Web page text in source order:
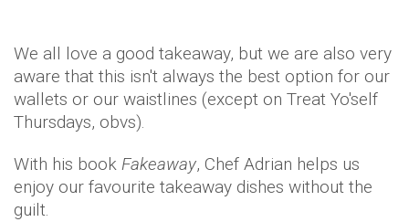
We all love a good takeaway, but we are also very
aware that this isn't always the best option for our
wallets or our waistlines (except on Treat Yo'self
Thursdays, obvs).
With his book Fakeaway, Chef Adrian helps us
enjoy our favourite takeaway dishes without the
guilt.